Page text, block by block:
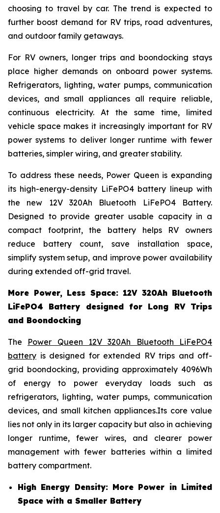
choosing to travel by car. The trend is expected to
further boost demand for RV trips, road adventures,
and outdoor family getaways.
For RV owners, longer trips and boondocking stays
place higher demands on onboard power systems.
Refrigerators, lighting, water pumps, communication
devices, and small appliances all require reliable,
continuous electricity. At the same time, limited
vehicle space makes it increasingly important for RV
power systems to deliver longer runtime with fewer
batteries, simpler wiring, and greater stability.
To address these needs, Power Queen is expanding
its high-energy-density LiFePO4 battery lineup with
the new 12V 320Ah Bluetooth LiFePO4 Battery.
Designed to provide greater usable capacity in a
compact footprint, the battery helps RV owners
reduce battery count, save installation space,
simplify system setup, and improve power availability
during extended off-grid travel.
More Power, Less Space: 12V 320Ah Bluetooth
LiFePO4 Battery designed for Long RV Trips
and Boondocking
The Power Queen 12V 320Ah Bluetooth LiFePO4
battery is designed for extended RV trips and off-
grid boondocking, providing approximately 4096Wh
of energy to power everyday loads such as
refrigerators, lighting, water pumps, communication
devices, and small kitchen appliances.Its core value
lies not only in its larger capacity but also in achieving
longer runtime, fewer wires, and clearer power
management with fewer batteries within a limited
battery compartment.
High Energy Density: More Power in Limited
Space with a Smaller Battery